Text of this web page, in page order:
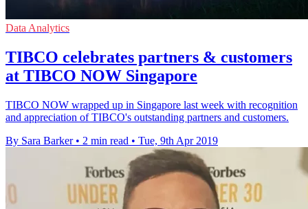
Data Analytics
TIBCO celebrates partners & customers
at TIBCO NOW Singapore
TIBCO NOW wrapped up in Singapore last week with recognition
and appreciation of TIBCO's outstanding partners and customers.
By Sara Barker • 2 min read • Tue, 9th Apr 2019